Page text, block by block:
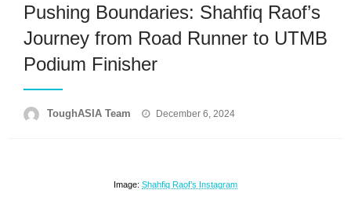
Pushing Boundaries: Shahfiq Raof’s
Journey from Road Runner to UTMB
Podium Finisher
ToughASIA Team
Posted
December 6, 2024
Image: Shahfiq Raof’s Instagram